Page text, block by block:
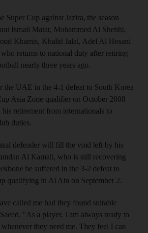
Super Cup against Jazira, the season
Ismail Matar, Mohammed Al Shehhi,
Khamis, Khalid Jalal, Adel Al Hosani
who returns to national duty after retiring
nearly three years ago.
the UAE in the 4-1 defeat to South Korea
Asia Zone qualifier on October 2008
his retirement from internationals to
duties.
defender will fill the void left by his
Al Kamali, who is still recovering
he suffered in the 3-2 defeat to
qualifying in Al Ain on September 2.
called me had they found suitable
"As a player, I am always ready to
they need me. They feel I can